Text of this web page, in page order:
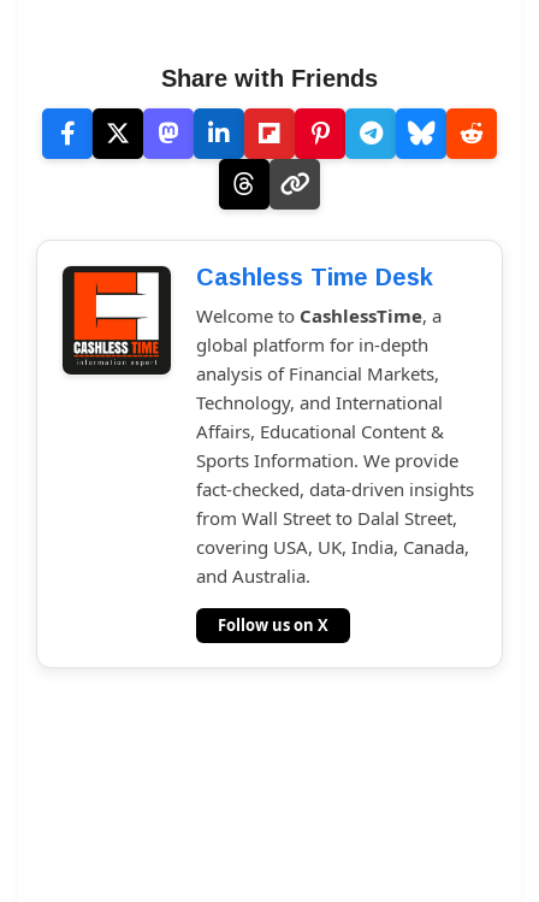
Share with Friends
Cashless Time Desk
Welcome to CashlessTime, a
global platform for in-depth
analysis of Financial Markets,
Technology, and International
Affairs, Educational Content &
Sports Information. We provide
fact-checked, data-driven insights
from Wall Street to Dalal Street,
covering USA, UK, India, Canada,
and Australia.
Follow us on X